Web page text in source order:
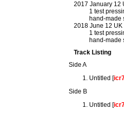
2017 January 12
1 test
hand-made
2018 June 12 UK
1 test
hand-made
Track Listing
Side A
Untitled [
Side B
Untitled [